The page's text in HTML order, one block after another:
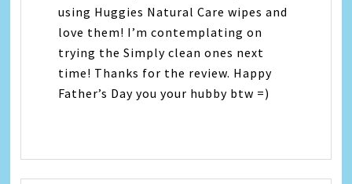
using Huggies Natural Care wipes and
love them! I’m contemplating on
trying the Simply clean ones next
time! Thanks for the review. Happy
Father’s Day you your hubby btw =)